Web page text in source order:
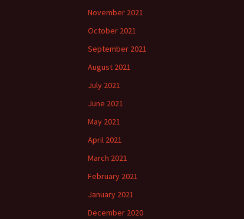
November 2021
October 2021
September 2021
August 2021
July 2021
June 2021
May 2021
April 2021
March 2021
February 2021
January 2021
December 2020